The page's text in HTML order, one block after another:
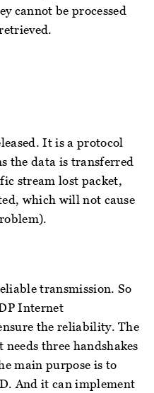
cannot be processed
It is a protocol
the data is transferred
stream lost packet,
which will not cause
transmission. So
Internet
the reliability. The
three handshakes
main purpose is to
And it can implement